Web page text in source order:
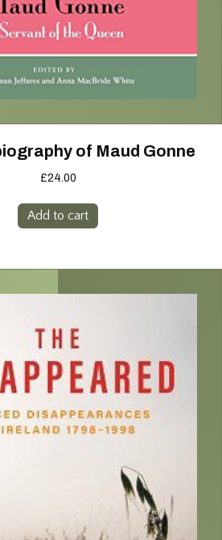
of Maud Gonne
£24.00
Add to cart